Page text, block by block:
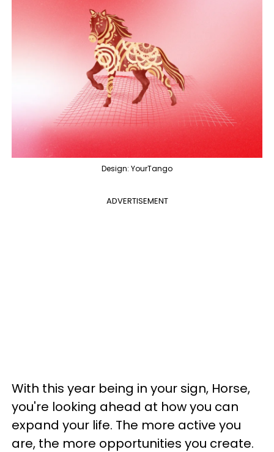
Design: YourTango
ADVERTISEMENT
With this year being in your sign, Horse,
you're looking ahead at how you can
expand your life. The more active you
are, the more opportunities you create.